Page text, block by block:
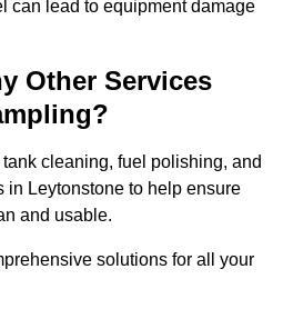
can lead to equipment damage
Other Services
cleaning, fuel polishing, and
in Leytonstone to help ensure
and usable.
solutions for all your